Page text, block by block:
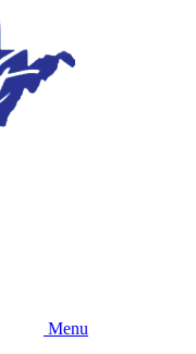
Menu